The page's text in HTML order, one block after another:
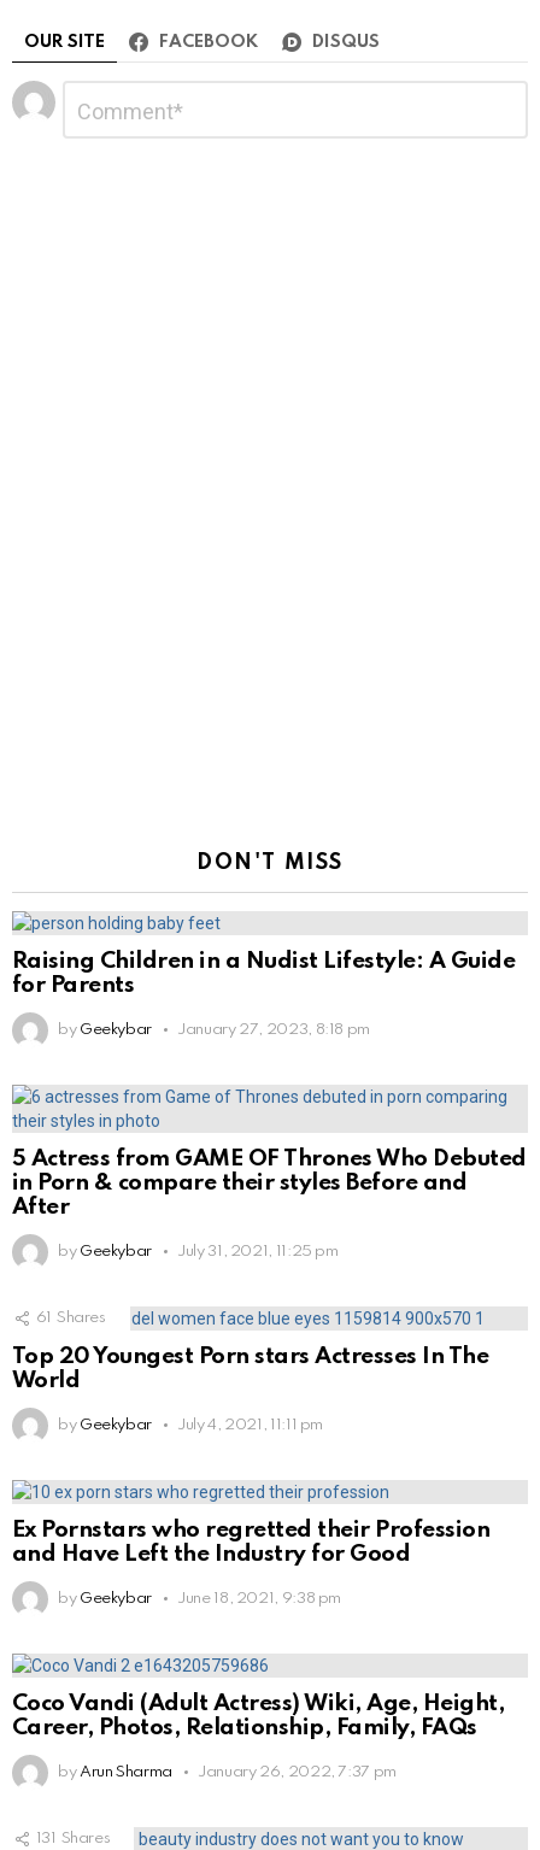
OUR SITE FACEBOOK DISQUS
Leave
a
Reply
DON'T MISS
Raising Children in a Nudist Lifestyle: A Guide
for Parents
by Geekybar January 27, 2023, 8:18 pm
5 Actress from GAME OF Thrones Who Debuted
in Porn & compare their styles Before and
After
by Geekybar July 31, 2021, 11:25 pm
61 Shares
Top 20 Youngest Porn stars Actresses In The
World
by Geekybar July 4, 2021, 11:11 pm
Ex Pornstars who regretted their Profession
and Have Left the Industry for Good
by Geekybar June 18, 2021, 9:38 pm
Coco Vandi (Adult Actress) Wiki, Age, Height,
Career, Photos, Relationship, Family, FAQs
by Arun Sharma January 26, 2022, 7:37 pm
131 Shares